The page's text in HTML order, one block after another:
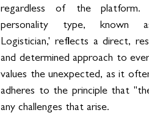
regardless of the platform.
personality type, known
Logistician,' reflects a direct,
and determined approach to
values the unexpected, as it
adheres to the principle that
any challenges that arise.